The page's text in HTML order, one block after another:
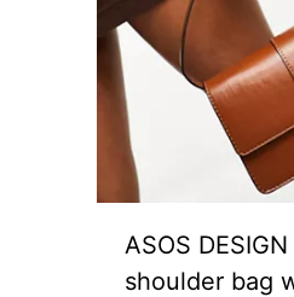
ASOS
shoulder bag